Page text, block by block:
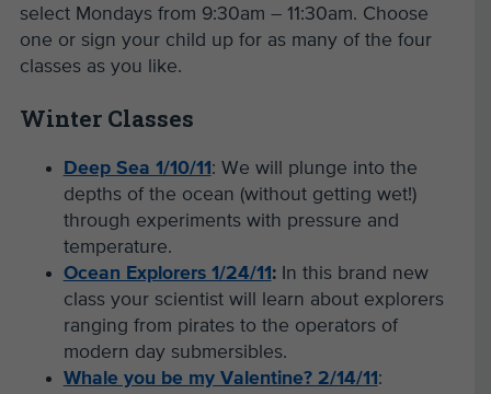
select Mondays from 9:30am – 11:30am. Choose
one or sign your child up for as many of the four
classes as you like.
Winter Classes
Deep Sea 1/10/11 : We will plunge into the
depths of the ocean (without getting wet!)
through experiments with pressure and
temperature.
Ocean Explorers 1/24/11 :In this brand new
class your scientist will learn about explorers
ranging from pirates to the operators of
modern day submersibles.
Whale you be my Valentine? 2/14/11 :